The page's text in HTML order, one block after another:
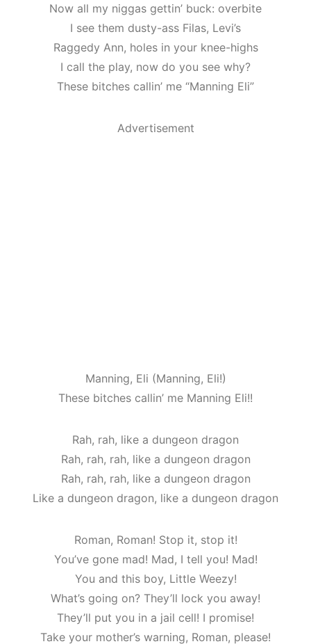
Now all my niggas gettin’ buck: overbite
I see them dusty-ass Filas, Levi’s
Raggedy Ann, holes in your knee-highs
I call the play, now do you see why?
These bitches callin’ me “Manning Eli”
Advertisement
Manning, Eli (Manning, Eli!)
These bitches callin’ me Manning Eli!!
Rah, rah, like a dungeon dragon
Rah, rah, rah, like a dungeon dragon
Rah, rah, rah, like a dungeon dragon
Like a dungeon dragon, like a dungeon dragon
Roman, Roman! Stop it, stop it!
You’ve gone mad! Mad, I tell you! Mad!
You and this boy, Little Weezy!
What’s going on? They’ll lock you away!
They’ll put you in a jail cell! I promise!
Take your mother’s warning, Roman, please!